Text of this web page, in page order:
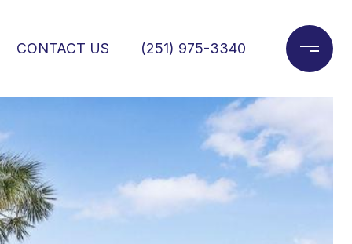
CONTACT US (251) 975-3340